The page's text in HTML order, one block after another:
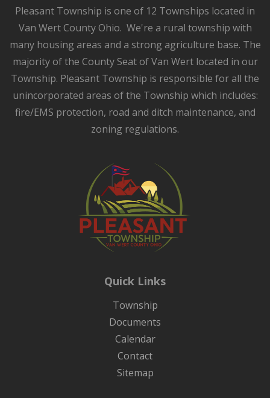
Pleasant Township is one of 12 Townships located in
Van Wert County Ohio. We're a rural township with
many housing areas and a strong agriculture base. The
majority of the County Seat of Van Wert located in our
Township. Pleasant Township is responsible for all the
unincorporated areas of the Township which includes:
fire/EMS protection, road and ditch maintenance, and
zoning regulations.
Quick Links
Township
Documents
Calendar
Contact
Sitemap